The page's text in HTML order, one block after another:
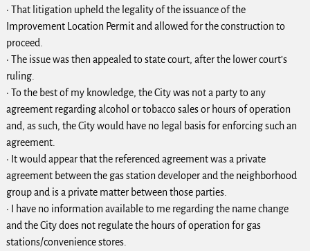
· That litigation upheld the legality of the issuance of the
Improvement Location Permit and allowed for the construction to
proceed.
· The issue was then appealed to state court, after the lower court’s
ruling.
· To the best of my knowledge, the City was not a party to any
agreement regarding alcohol or tobacco sales or hours of operation
and, as such, the City would have no legal basis for enforcing such an
agreement.
· It would appear that the referenced agreement was a private
agreement between the gas station developer and the neighborhood
group and is a private matter between those parties.
· I have no information available to me regarding the name change
and the City does not regulate the hours of operation for gas
stations/convenience stores.